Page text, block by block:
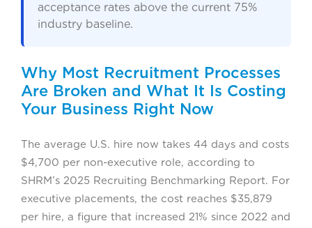
acceptance rates above the current 75%
industry baseline.
Why Most Recruitment Processes
Are Broken and What It Is Costing
Your Business Right Now
The average U.S. hire now takes 44 days and costs
$4,700 per non-executive role, according to
SHRM’s 2025 Recruiting Benchmarking Report. For
executive placements, the cost reaches $35,879
per hire, a figure that increased 21% since 2022 and